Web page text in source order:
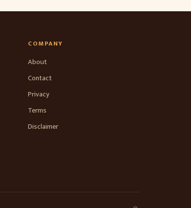
COMPANY
About
Contact
Privacy
Terms
Disclaimer